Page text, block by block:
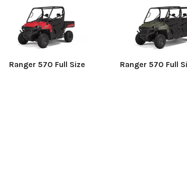
Ranger 570 Full Size Ranger 570 Full